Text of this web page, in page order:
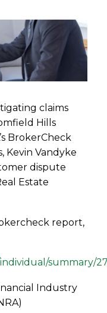
claims
Hills
BrokerCheck
Kevin Vandyke
dispute
Estate
report,
summary/
Industry